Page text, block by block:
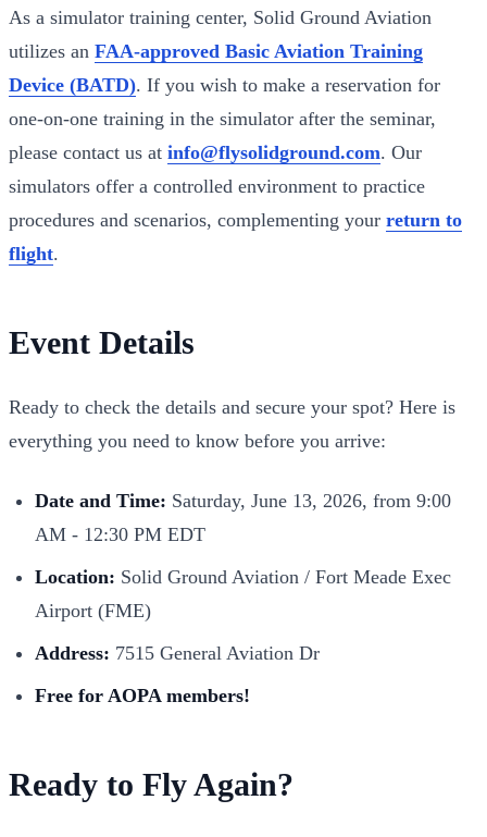
As a simulator training center, Solid Ground Aviation
utilizes an FAA-approved Basic Aviation Training
Device (BATD). If you wish to make a reservation for
one-on-one training in the simulator after the seminar,
please contact us at info@flysolidground.com. Our
simulators offer a controlled environment to practice
procedures and scenarios, complementing your return to
flight.
Event Details
Ready to check the details and secure your spot? Here is
everything you need to know before you arrive:
Date and Time: Saturday, June 13, 2026, from 9:00
AM - 12:30 PM EDT
Location: Solid Ground Aviation / Fort Meade Exec
Airport (FME)
Address: 7515 General Aviation Dr
Free for AOPA members!
Ready to Fly Again?